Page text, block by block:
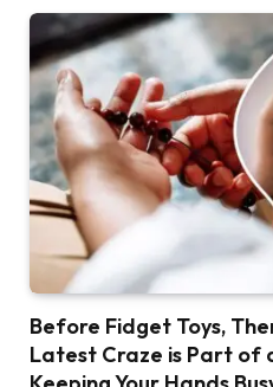
Before Fidget Toys,
Latest Craze is Part of